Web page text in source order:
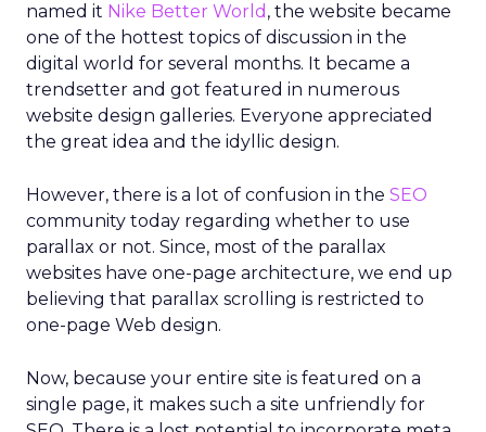
named it Nike Better World , the website became
one of the hottest topics of discussion in the
digital world for several months. It became a
trendsetter and got featured in numerous
website design galleries. Everyone appreciated
the great idea and the idyllic design.
However, there is a lot of confusion in the SEO
community today regarding whether to use
parallax or not. Since, most of the parallax
websites have one-page architecture, we end up
believing that parallax scrolling is restricted to
one-page Web design.
Now, because your entire site is featured on a
single page, it makes such a site unfriendly for